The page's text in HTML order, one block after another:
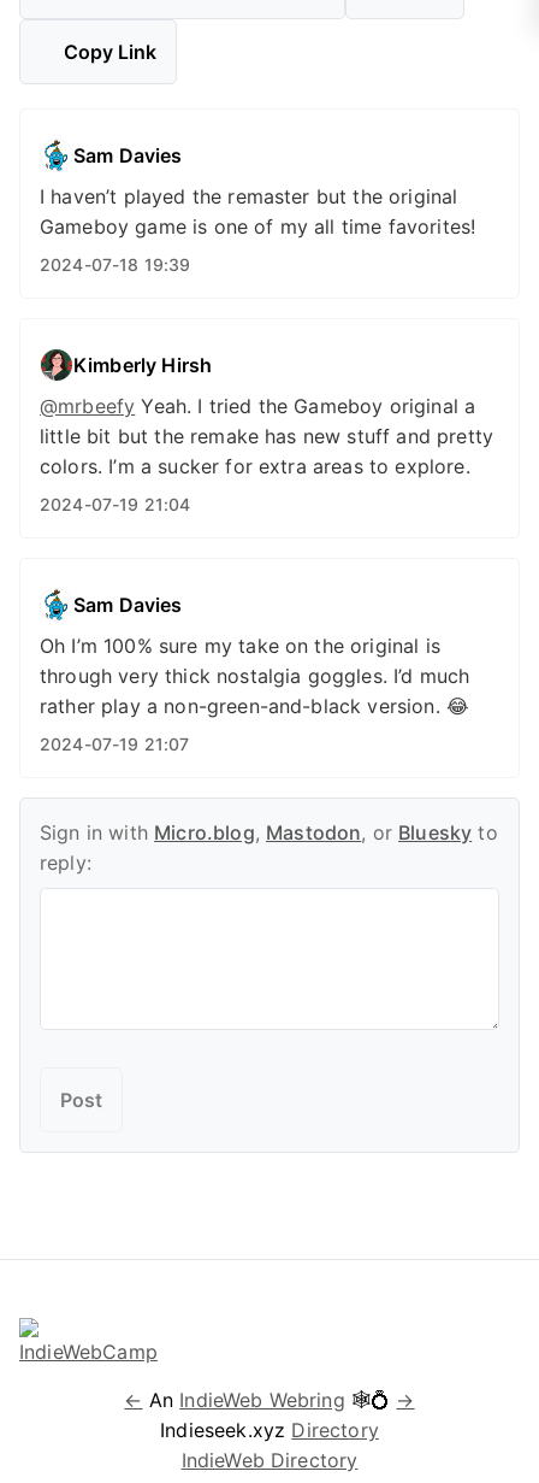
Copy Link
Sam Davies
I haven’t played the remaster but the original
Gameboy game is one of my all time favorites!
2024-07-18 19:39
Kimberly Hirsh
@mrbeefy Yeah. I tried the Gameboy original a
little bit but the remake has new stuff and pretty
colors. I’m a sucker for extra areas to explore.
2024-07-19 21:04
Sam Davies
Oh I’m 100% sure my take on the original is
through very thick nostalgia goggles. I’d much
rather play a non-green-and-black version. 😂
2024-07-19 21:07
Sign in with Micro.blog, Mastodon, or Bluesky to
reply:
← An IndieWeb Webring 🕸💍 →
Indieseek.xyz Directory
IndieWeb Directory